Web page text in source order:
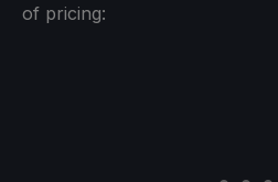
of pricing: